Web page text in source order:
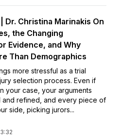
Dr. Christina Marinakis On
the Changing
Evidence, and Why
Than Demographics
more stressful as a trial
selection process. Even if
your case, your arguments
and refined, and every piece of
side, picking jurors...